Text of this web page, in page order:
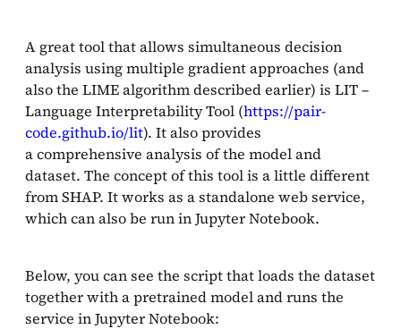
A great tool that allows simultaneous decision
analysis using multiple gradient approaches (and
also the LIME algorithm described earlier) is LIT –
Language Interpretability Tool (https://pair-
code.github.io/lit). It also provides
a comprehensive analysis of the model and
dataset. The concept of this tool is a little different
from SHAP. It works as a standalone web service,
which can also be run in Jupyter Notebook.
Below, you can see the script that loads the dataset
together with a pretrained model and runs the
service in Jupyter Notebook: